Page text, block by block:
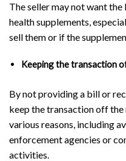
The seller may not want
health supplements,
sell them or if the
Keeping the transaction
By not providing a bill or
keep the transaction off
various reasons, including
enforcement agencies or
activities.